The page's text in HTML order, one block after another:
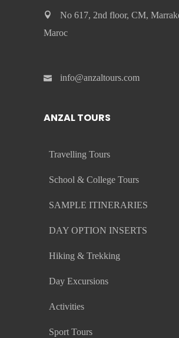
No 617, 2nd floor, CM,
Maroc
info@anzaltours.com
ANZAL TOURS
Travelling Tours
School & College Tours
SAMPLE ITINERARIES
DAY OPTION INSERTS
Hiking & Trekking
Day Excursions
Activities
Sport Tours